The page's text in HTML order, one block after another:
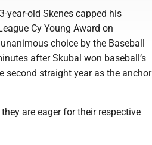
year-old Skenes capped his
Cy Young Award on
choice by the Baseball
after Skubal won baseball’s
second straight year as the anchor
are eager for their respective